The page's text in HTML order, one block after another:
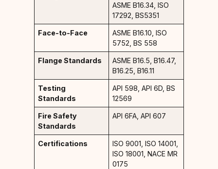
ASME B16.34, ISO
17292, BS5351
Face-to-Face
ASME B16.10, ISO
5752, BS 558
Flange Standards
ASME B16.5, B16.47,
B16.25, B16.11
Testing
Standards
API 598, API 6D, BS
12569
Fire Safety
Standards
API 6FA, API 607
Certifications
ISO 9001, ISO 14001,
ISO 18001, NACE MR
0175